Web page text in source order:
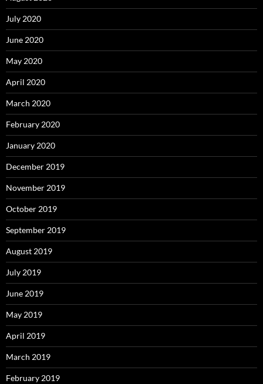
July 2020
June 2020
May 2020
April 2020
March 2020
February 2020
January 2020
December 2019
November 2019
October 2019
September 2019
August 2019
July 2019
June 2019
May 2019
April 2019
March 2019
February 2019